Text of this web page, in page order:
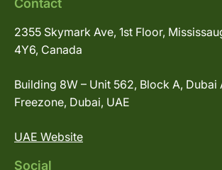
Contact
2355 Skymark Ave, 1st Floor,
4Y6, Canada
Building 8W – Unit 562, Block A, Dubai
Freezone, Dubai, UAE
UAE Website
Social